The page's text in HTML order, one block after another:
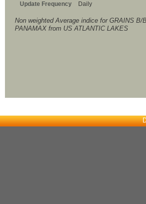
Update Frequency
Daily
Non weighted Average indice for GRAINS B/
PANAMAX from US ATLANTIC LAKES